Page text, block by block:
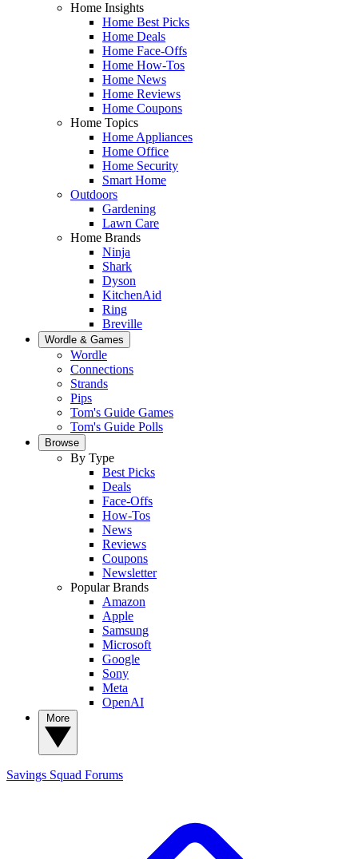
Home Insights
Home Best Picks
Home Deals
Home Face-Offs
Home How-Tos
Home News
Home Reviews
Home Coupons
Home Topics
Home Appliances
Home Office
Home Security
Smart Home
Outdoors
Gardening
Lawn Care
Home Brands
Ninja
Shark
Dyson
KitchenAid
Ring
Breville
Wordle & Games
Wordle
Connections
Strands
Pips
Tom's Guide Games
Tom's Guide Polls
Browse
By Type
Best Picks
Deals
Face-Offs
How-Tos
News
Reviews
Coupons
Newsletter
Popular Brands
Amazon
Apple
Samsung
Microsoft
Google
Sony
Meta
OpenAI
Savings Squad Forums